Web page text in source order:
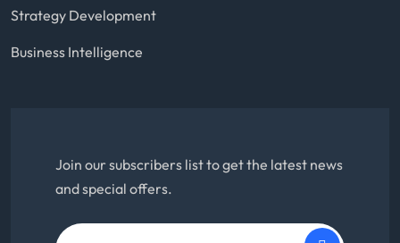
Strategy Development
Business Intelligence
Join our subscribers list to get the latest news
and special offers.